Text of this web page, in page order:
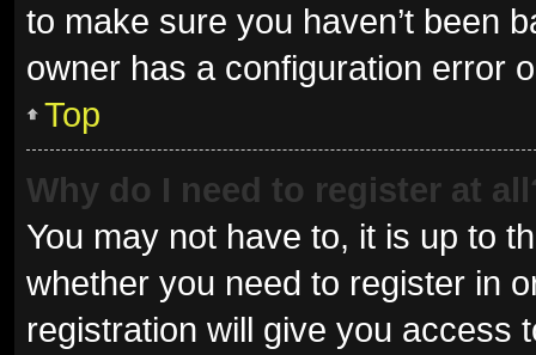
to make sure you haven’t been
owner has a configuration error
Top
Why do I need to register at
You may not have to, it is up to
whether you need to register in
registration will give you access